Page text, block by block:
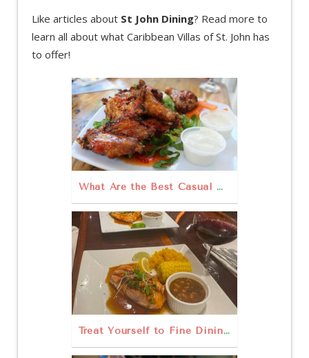
Like articles about St John Dining? Read more to
learn all about what Caribbean Villas of St. John has
to offer!
What Are the Best Casual Dining Restaurants in St. John?
Treat Yourself to Fine Dining St. John USVI